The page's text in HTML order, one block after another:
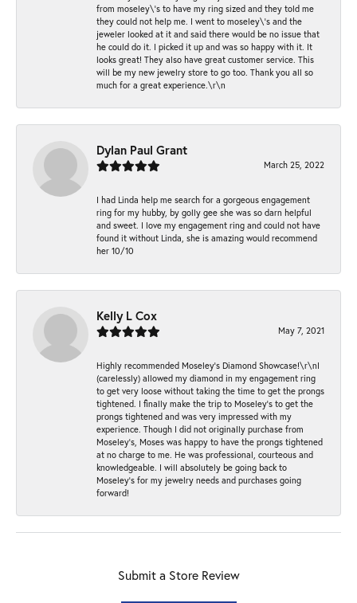
from moseley\'s to have my ring sized and they told me
they could not help me. I went to moseley\'s and the
jeweler looked at it and said there would be no issue that
he could do it. I picked it up and was so happy with it. It
looks great! They also have great customer service. This
will be my new jewelry store to go too. Thank you all so
much for a great experience.\r\n
Dylan Paul Grant
March 25, 2022
I had Linda help me search for a gorgeous engagement
ring for my hubby, by golly gee she was so darn helpful
and sweet. I love my engagement ring and could not have
found it without Linda, she is amazing would recommend
her 10/10
Kelly L Cox
May 7, 2021
Highly recommended Moseley’s Diamond Showcase!\r\nI
(carelessly) allowed my diamond in my engagement ring
to get very loose without taking the time to get the prongs
tightened. I finally make the trip to Moseley’s to get the
prongs tightened and was very impressed with my
experience. Though I did not originally purchase from
Moseley’s, Moses was happy to have the prongs tightened
at no charge to me. He was professional, courteous and
knowledgeable. I will absolutely be going back to
Moseley's for my jewelry needs and purchases going
forward!
Submit a Store Review